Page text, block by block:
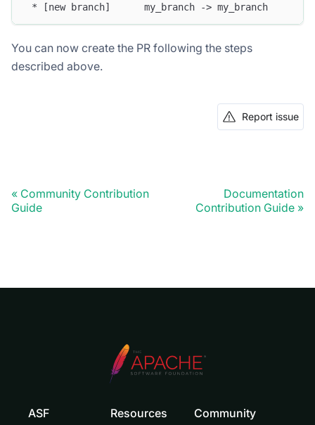
* [new branch]      my_branch -> my_branch
You can now create the PR following the steps
described above.
Report issue
Community Contribution
Guide
Documentation
Contribution Guide
ASF Resources Community